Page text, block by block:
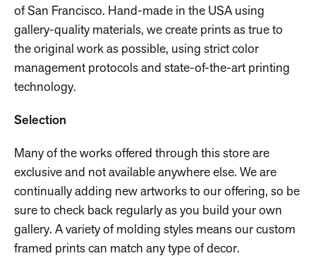
of San Francisco. Hand-made in the USA using
gallery-quality materials, we create prints as true to
the original work as possible, using strict color
management protocols and state-of-the-art printing
technology.
Selection
Many of the works offered through this store are
exclusive and not available anywhere else. We are
continually adding new artworks to our offering, so be
sure to check back regularly as you build your own
gallery. A variety of molding styles means our custom
framed prints can match any type of decor.